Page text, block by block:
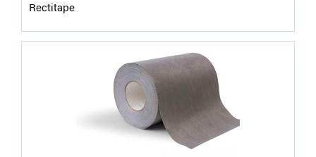
Rectitape